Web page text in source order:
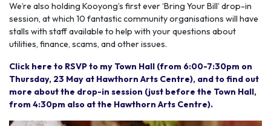
We’re also holding Kooyong’s first ever ‘Bring Your Bill’ drop-in
session, at which 10 fantastic community organisations will have
stalls with staff available to help with your questions about
utilities, finance, scams, and other issues.
Click here to RSVP to my Town Hall (from 6:00-7:30pm on
Thursday, 23 May at Hawthorn Arts Centre), and to find out
more about the drop-in session (just before the Town Hall,
from 4:30pm also at the Hawthorn Arts Centre).